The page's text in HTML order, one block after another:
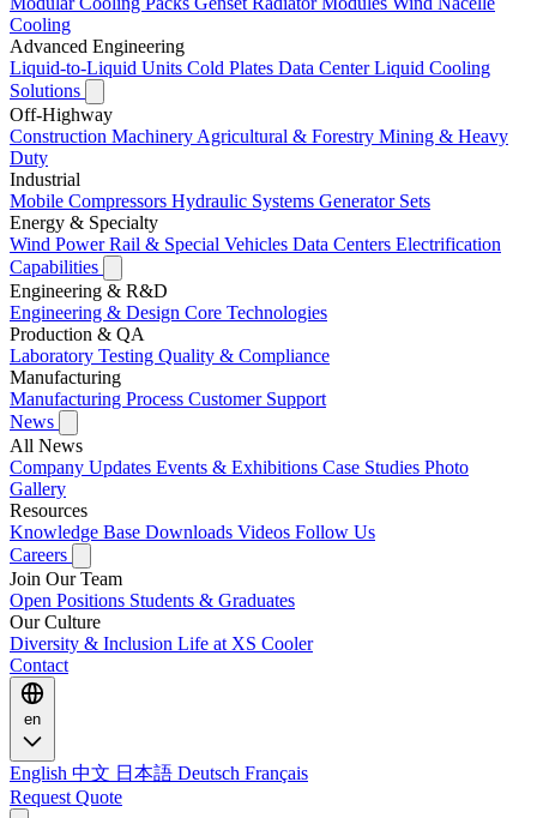
Cooling
Advanced Engineering
Liquid-to-Liquid Units Cold Plates Data Center Liquid Cooling
Solutions
Off-Highway
Construction Machinery Agricultural & Forestry Mining & Heavy
Duty
Industrial
Mobile Compressors Hydraulic Systems Generator Sets
Energy & Specialty
Wind PowerRail & Special Vehicles Data Centers Electrification
Capabilities
Engineering & R&D
Engineering & Design Core Technologies
Production & QA
Laboratory Testing Quality & Compliance
Manufacturing
Manufacturing Process Customer Support
News
All News
Company Updates Events & Exhibitions Case Studies Photo
Gallery
Resources
Knowledge Base Downloads Videos Follow Us
Careers
Join Our Team
Open Positions Students & Graduates
Our Culture
Diversity & Inclusion Life at XS Cooler
Contact
en
English 中文 日本語 Deutsch Français
Request Quote